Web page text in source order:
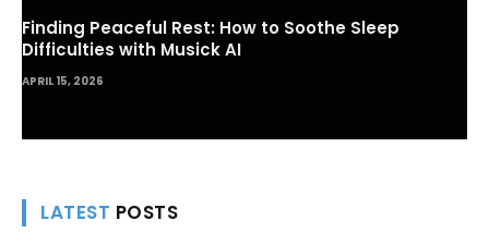
Finding Peaceful Rest: How to Soothe Sleep
Difficulties with Musick AI
APRIL 15, 2026
LATEST POSTS